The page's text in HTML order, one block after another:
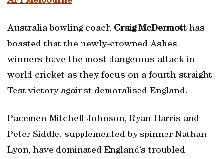
Australia bowling coach Craig McDermott has
boasted that the newly-crowned Ashes
winners have the most dangerous attack in
world cricket as they focus on a fourth straight
Test victory against demoralised England.
Pacemen Mitchell Johnson, Ryan Harris and
Peter Siddle. supplemented by spinner Nathan
Lyon, have dominated England’s troubled